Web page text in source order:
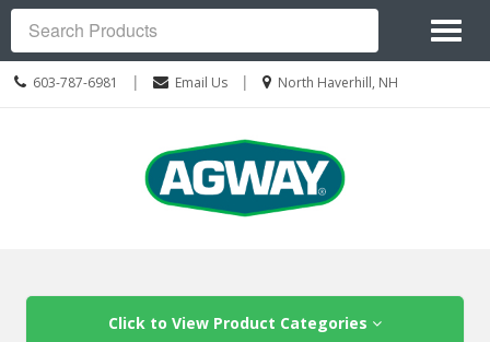
Call
603-787-6981 | Email Us |
Location
North Haverhill, NH
Site
Navigation
Search
Click to View Product Categories